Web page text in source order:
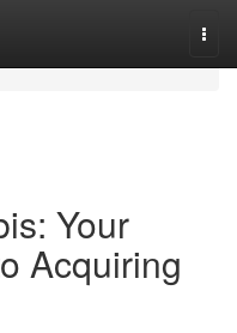
Your
Acquiring